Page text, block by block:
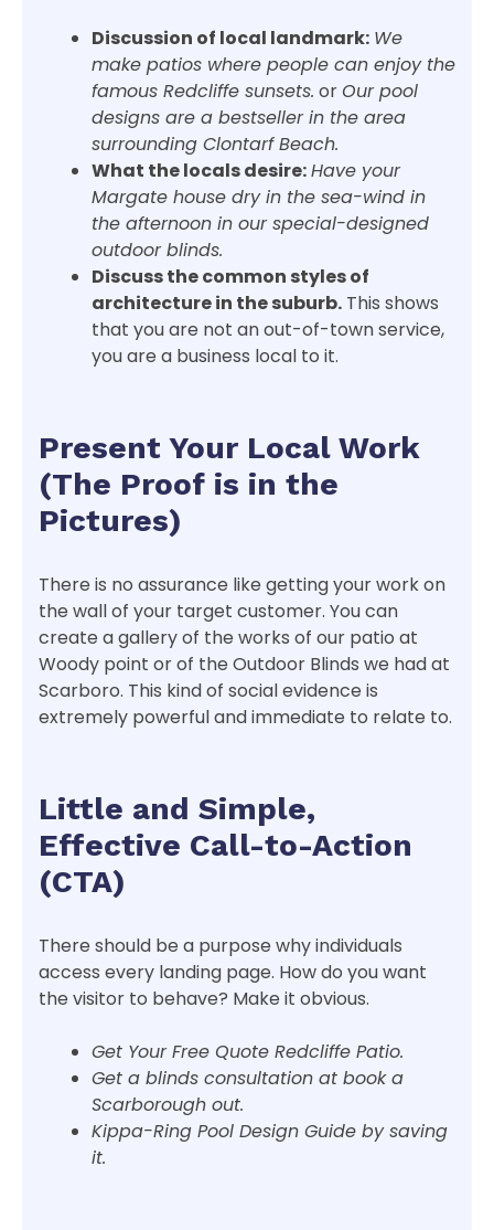
Discussion of local landmark: We
make patios where people can enjoy the
famous Redcliffe sunsets. orOur pool
designs are a bestseller in the area
surrounding Clontarf Beach.
What the locals desire:Have your
Margate house dry in the sea-wind in
the afternoon in our special-designed
outdoor blinds.
Discuss the common styles of
architecture in the suburb. This shows
that you are not an out-of-town service,
you are a business local to it.
Present Your Local Work
(The Proof is in the
Pictures)
There is no assurance like getting your work on
the wall of your target customer. You can
create a gallery of the works of our patio at
Woody point or of the Outdoor Blinds we had at
Scarboro. This kind of social evidence is
extremely powerful and immediate to relate to.
Little and Simple,
Effective Call-to-Action
(CTA)
There should be a purpose why individuals
access every landing page. How do you want
the visitor to behave? Make it obvious.
Get Your Free Quote Redcliffe Patio.
Get a blinds consultation at book a
Scarborough out.
Kippa-Ring Pool Design Guide by saving
it.